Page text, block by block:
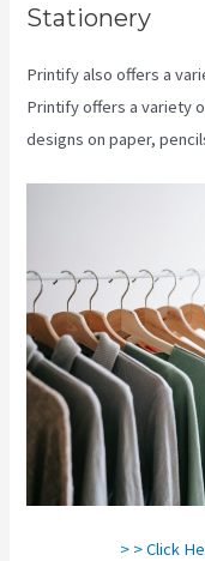
Stationery
Printify also offers a
Printify offers a variety
designs on paper,
> > Click